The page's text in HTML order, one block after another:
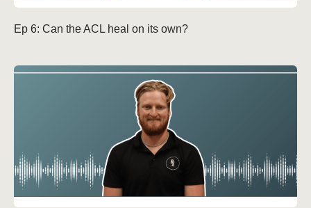
Ep 6: Can the ACL heal on its own?